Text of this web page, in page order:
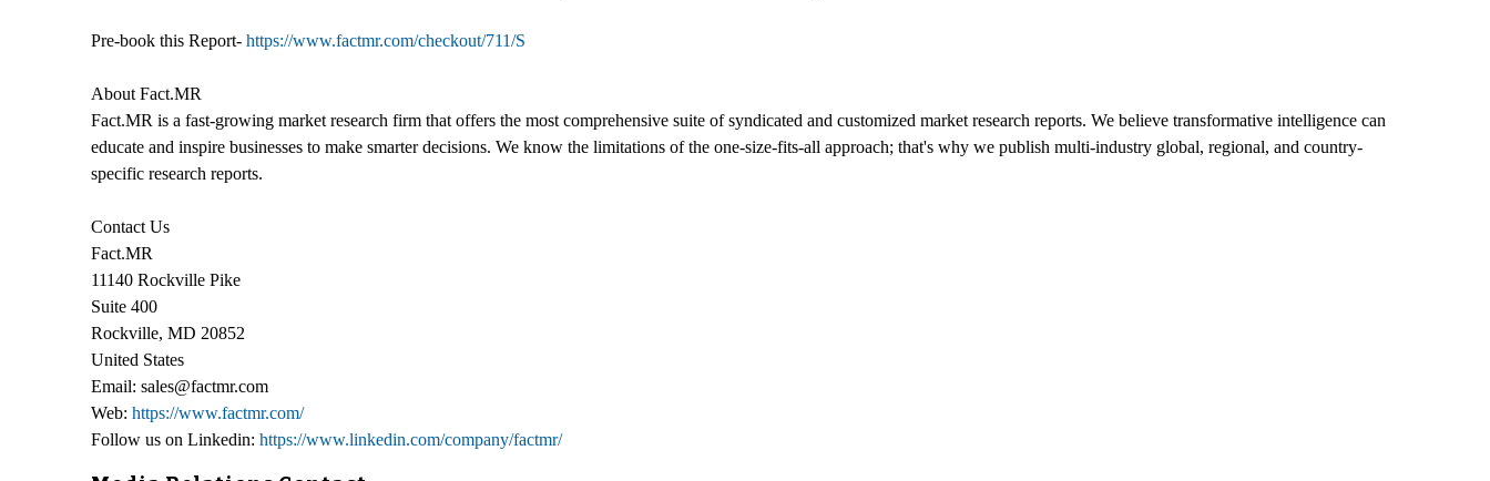
Pre-book this Report- https://www.factmr.com/checkout/711/S
About Fact.MR
Fact.MR is a fast-growing market research firm that offers the most comprehensive suite of syndicated and customized market research reports. We believe transformative intelligence can
educate and inspire businesses to make smarter decisions. We know the limitations of the one-size-fits-all approach; that's why we publish multi-industry global, regional, and country-
specific research reports.
Contact Us
Fact.MR
11140 Rockville Pike
Suite 400
Rockville, MD 20852
United States
Email: sales@factmr.com
Web: https://www.factmr.com/
Follow us on Linkedin: https://www.linkedin.com/company/factmr/